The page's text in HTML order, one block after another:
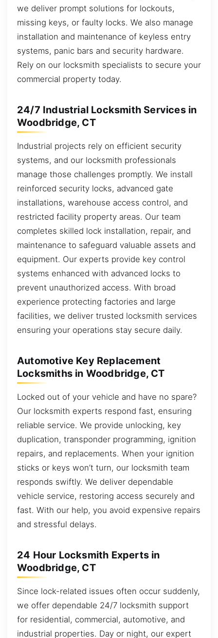
we deliver prompt solutions for lockouts,
missing keys, or faulty locks. We also manage
installation and maintenance of keyless entry
systems, panic bars and security hardware.
Rely on our locksmith specialists to secure your
commercial property today.
24/7 Industrial Locksmith Services in
Woodbridge, CT
Industrial projects rely on efficient security
systems, and our locksmith professionals
manage those challenges promptly. We install
reinforced security locks, advanced gate
installations, warehouse access control, and
restricted facility property areas. Our team
completes skilled lock installation, repair, and
maintenance to safeguard valuable assets and
equipment. Our experts provide key control
systems enhanced with advanced locks to
prevent unauthorized access. With broad
experience protecting factories and large
facilities, we deliver trusted locksmith services
ensuring your operations stay secure daily.
Automotive Key Replacement
Locksmiths in Woodbridge, CT
Locked out of your vehicle and have no spare?
Our locksmith experts respond fast, ensuring
reliable service. We provide unlocking, key
duplication, transponder programming, ignition
repairs, and replacements. When your ignition
sticks or keys won’t turn, our locksmith team
responds swiftly. We deliver dependable
vehicle service, restoring access securely and
fast. With our help, you avoid expensive repairs
and stressful delays.
24 Hour Locksmith Experts in
Woodbridge, CT
Since lock-related issues often occur suddenly,
we offer dependable 24/7 locksmith support
for residential, commercial, automotive, and
industrial properties. Day or night, our expert